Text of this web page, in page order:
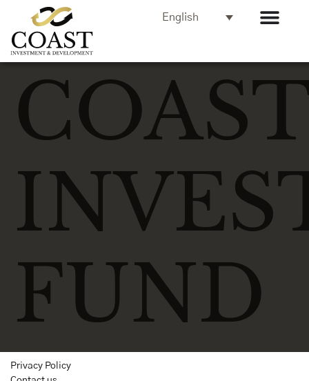
English
COAST
FUND
Privacy Policy